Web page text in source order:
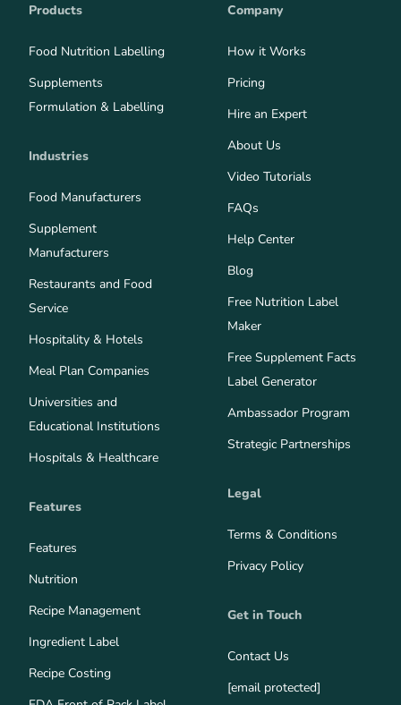
Products
Food Nutrition Labelling
Supplements
Formulation & Labelling
Industries
Food Manufacturers
Supplement
Manufacturers
Restaurants and Food
Service
Hospitality & Hotels
Meal Plan Companies
Universities and
Educational Institutions
Hospitals & Healthcare
Features
Features
Nutrition
Recipe Management
Ingredient Label
Recipe Costing
Company
How it Works
Pricing
Hire an Expert
About Us
Video Tutorials
FAQs
Help Center
Blog
Free Nutrition Label
Maker
Free Supplement Facts
Label Generator
Ambassador Program
Strategic Partnerships
Legal
Terms & Conditions
Privacy Policy
Get in Touch
Contact Us
[email protected]